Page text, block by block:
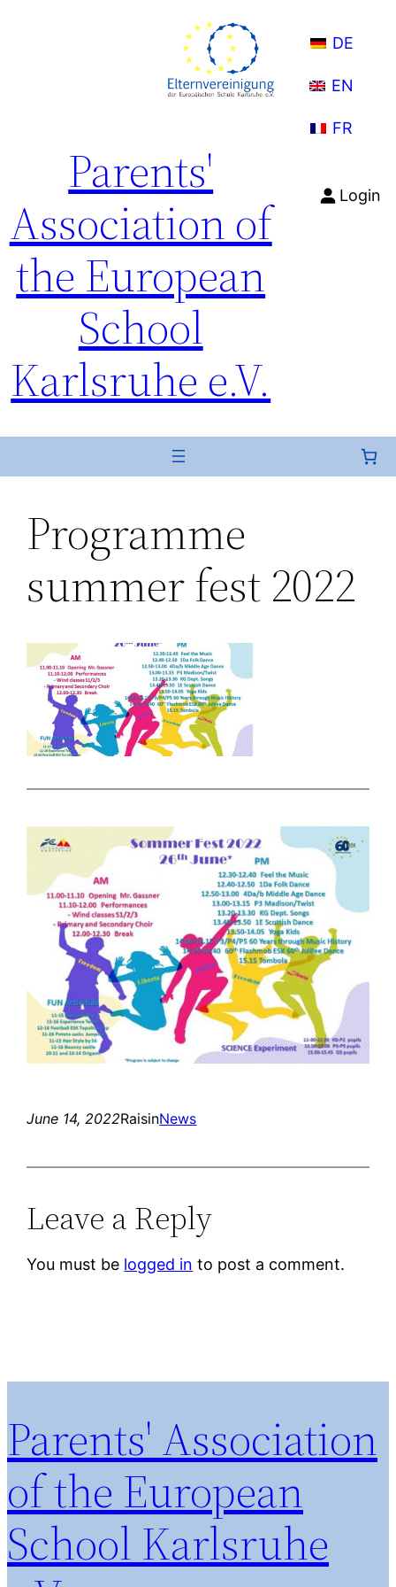
Parents'
Association of
the European
School
Karlsruhe e.V.
DE
EN
FR
Login
Programme
summer fest 2022
June 14, 2022RaisinNews
Leave a Reply
You must be logged in to post a comment.
Parents' Association
of the European
School Karlsruhe